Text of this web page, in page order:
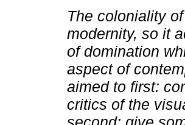
The coloniality
modernity, so it
of domination
aspect of
aimed to first:
critics of the